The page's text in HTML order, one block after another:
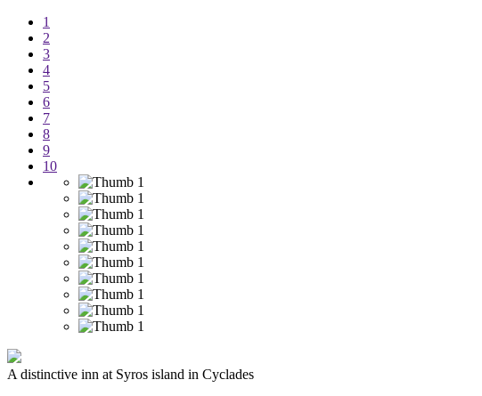
1
2
3
4
5
6
7
8
9
10
A distinctive inn at Syros island in Cyclades